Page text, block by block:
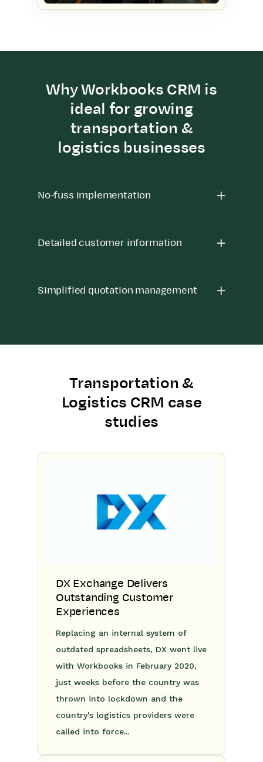
Why Workbooks CRM is
ideal for growing
transportation &
logistics businesses
No-fuss implementation
Detailed customer information
Simplified quotation management
Transportation &
Logistics CRM case
studies
DX Exchange Delivers
Outstanding Customer
Experiences
Replacing an internal system of
outdated spreadsheets, DX went live
with Workbooks in February 2020,
just weeks before the country was
thrown into lockdown and the
country's logistics providers were
called into force...